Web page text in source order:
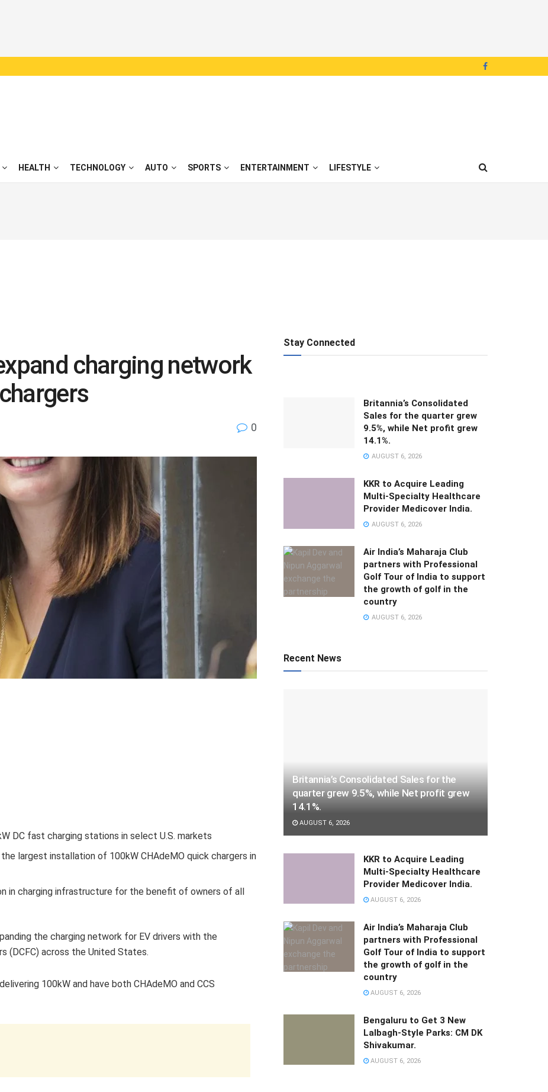
HEALTH TECHNOLOGY AUTO SPORTS ENTERTAINMENT LIFESTYLE
charging network
0
DC fast charging stations in select U.S. markets
largest installation of 100kW CHAdeMO quick chargers in
in charging infrastructure for the benefit of owners of all
the charging network for EV drivers with the
(DCFC) across the United States.
100kW and have both CHAdeMO and CCS
Stay Connected
Britannia’s Consolidated
Sales for the quarter grew
9.5%, while Net profit grew
14.1%.
AUGUST 6, 2026
KKR to Acquire Leading
Multi-Specialty Healthcare
Provider Medicover India.
AUGUST 6, 2026
Air India’s Maharaja Club
partners with Professional
Golf Tour of India to support
the growth of golf in the
country
AUGUST 6, 2026
Recent News
Britannia’s Consolidated Sales for the
quarter grew 9.5%, while Net profit grew
14.1%.
AUGUST 6, 2026
KKR to Acquire Leading
Multi-Specialty Healthcare
Provider Medicover India.
AUGUST 6, 2026
Air India’s Maharaja Club
partners with Professional
Golf Tour of India to support
the growth of golf in the
country
AUGUST 6, 2026
Bengaluru to Get 3 New
Lalbagh-Style Parks: CM DK
Shivakumar.
AUGUST 6, 2026